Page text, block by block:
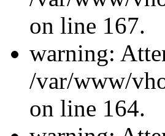
on line 167.
warning:
/var/www/
on line 164.